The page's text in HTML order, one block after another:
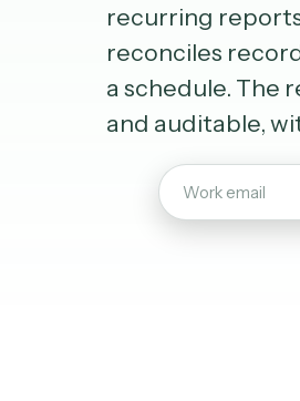
work as
across your
recurring
reconciles
a schedule.
and